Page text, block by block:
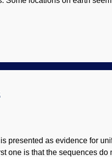
An ugly gash slices across
pounds per square inch.
presented as evidence for
one is that the sequences do